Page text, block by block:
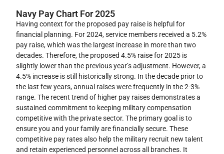
Navy Pay Chart For 2025
Having context for the proposed pay raise is helpful for
financial planning. For 2024, service members received a 5.2%
pay raise, which was the largest increase in more than two
decades. Therefore, the proposed 4.5% raise for 2025 is
slightly lower than the previous year’s adjustment. However, a
4.5% increase is still historically strong. In the decade prior to
the last few years, annual raises were frequently in the 2-3%
range. The recent trend of higher pay raises demonstrates a
sustained commitment to keeping military compensation
competitive with the private sector. The primary goal is to
ensure you and your family are financially secure. These
competitive pay rates also help the military recruit new talent
and retain experienced personnel across all branches. It